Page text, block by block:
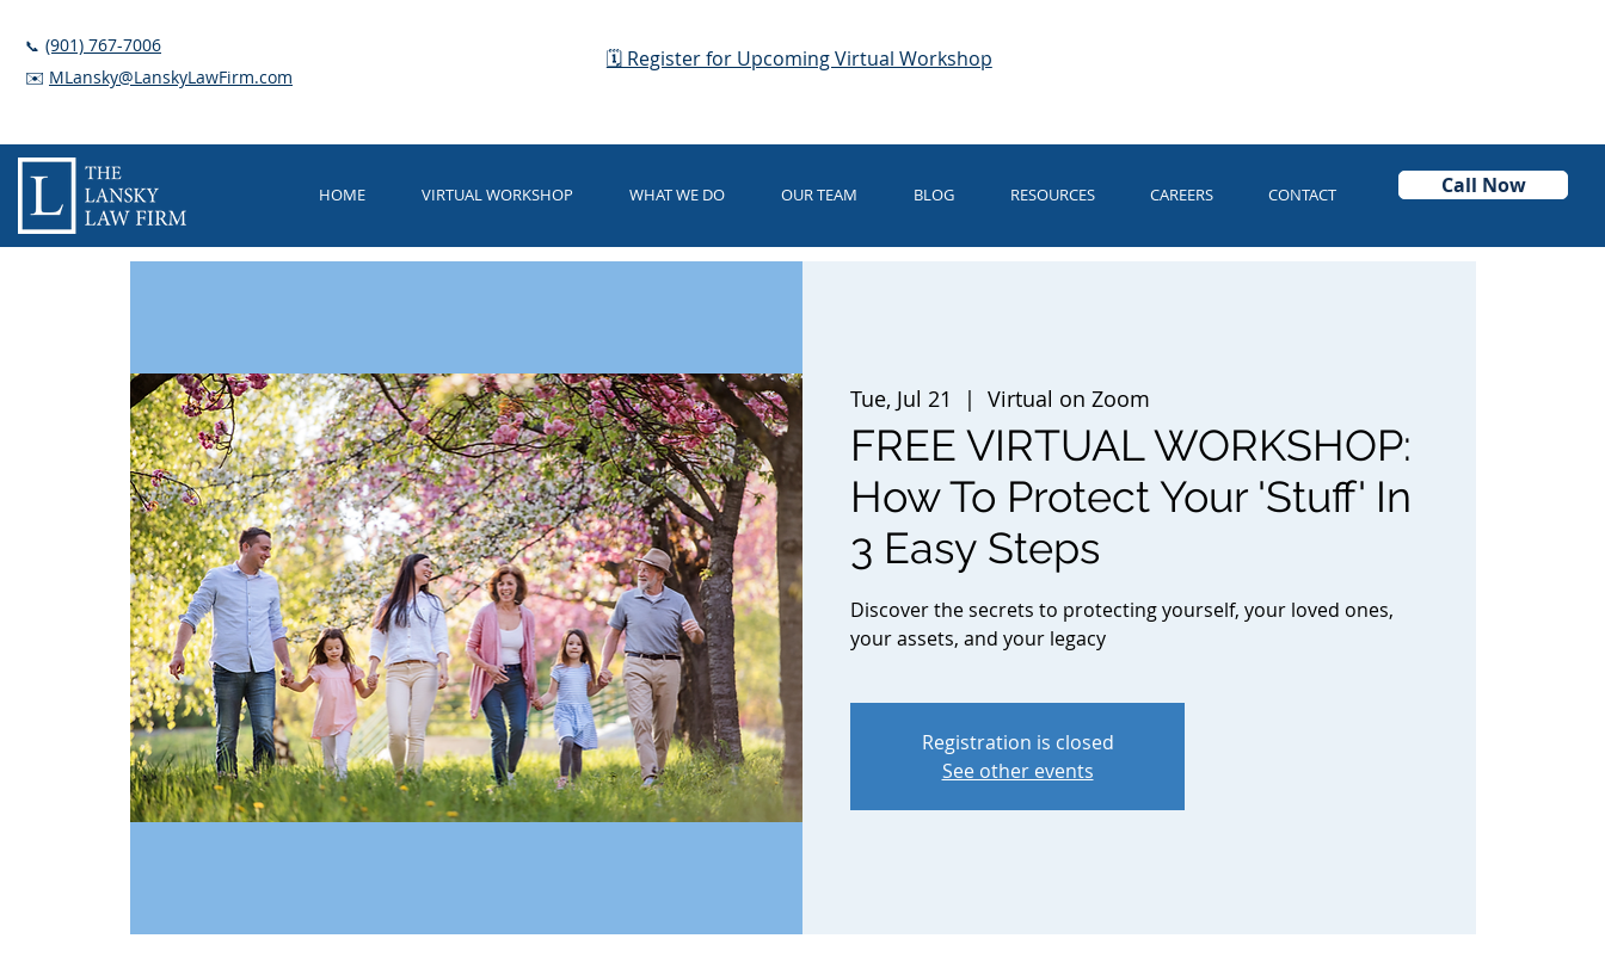
📞 (901) 767-7006
✉️ MLansky@LanskyLawFirm.com
🗓 Register for Upcoming Virtual Workshop
HOME VIRTUAL WORKSHOP WHAT WE DO OUR TEAM BLOG RESOURCES CAREERS CONTACT Call Now
Tue, Jul 21
  |
Virtual on Zoom
FREE VIRTUAL WORKSHOP:
How To Protect Your 'Stuff' In
3 Easy Steps
Discover the secrets to protecting yourself, your loved ones,
your assets, and your legacy
Registration is closed
See other events